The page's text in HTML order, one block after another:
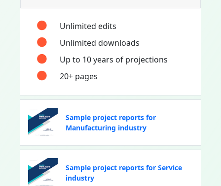
Unlimited edits
Unlimited downloads
Up to 10 years of projections
20+ pages
Sample project reports for
Manufacturing industry
Sample project reports for Service
industry